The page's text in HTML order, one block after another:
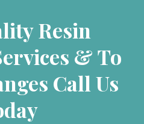
Resin
& To
Call Us